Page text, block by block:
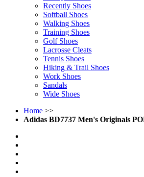
Recently Shoes
Softball Shoes
Walking Shoes
Training Shoes
Golf Shoes
Lacrosse Cleats
Tennis Shoes
Hiking & Trail Shoes
Work Shoes
Sandals
Wide Shoes
Home >>
Adidas BD7737 Men's Originals